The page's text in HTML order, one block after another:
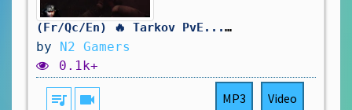
(Fr/Qc/En) 🔥 Tarkov PvE... Est-ce que je vais survivre? 💀😂 | Tire-toi une bûche!
by N2 Gamers
0.1k+
queue_music videocam MP3 Video